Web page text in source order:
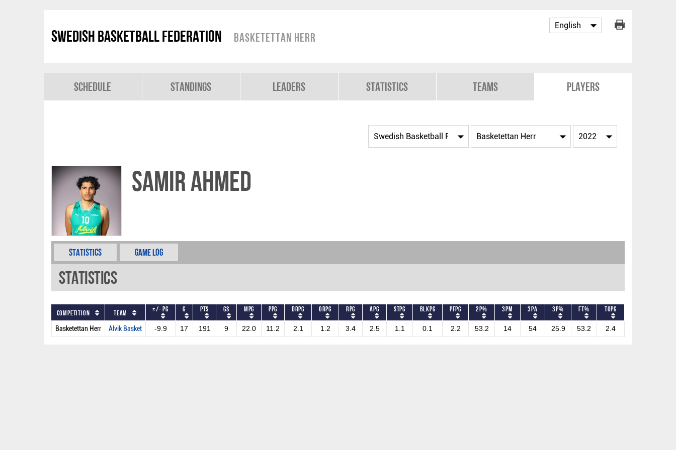
Swedish Basketball Federation Basketettan Herr
Schedule Standings Leaders Statistics Teams Players
Samir Ahmed
Statistics Game Log
Statistics
Competition Team +/- PG G PTS GS MPG PPG DRPG ORPG RPG APG STPG BLKPG PFPG 2P% 3PM 3PA 3P% FT% TOPG
Basketettan Herr Alvik Basket -9.9 17 191 9 22.0 11.2 2.1 1.2 3.4 2.5 1.1 0.1 2.2 53.2 14 54 25.9 53.2 2.4